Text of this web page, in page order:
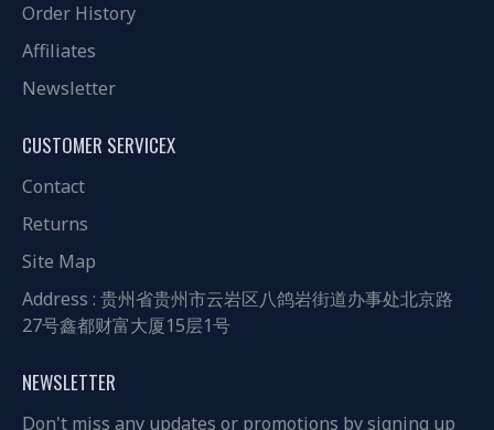
Order History
Affiliates
Newsletter
CUSTOMER SERVICEX
Contact
Returns
Site Map
Address : 贵州省贵州市云岩区八鸽岩街道办事处北京路
27号鑫都财富大厦15层1号
NEWSLETTER
Don't miss any updates or promotions by signing up